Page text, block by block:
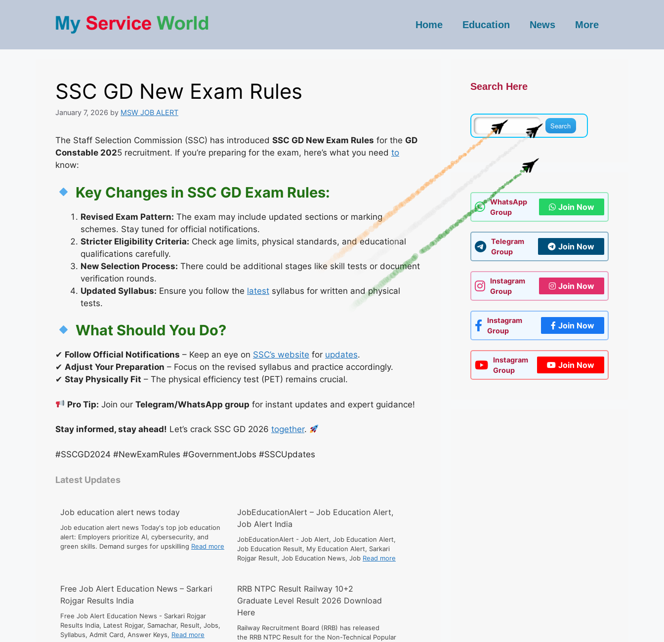
Home Education News More
SSC GD New Exam Rules
January 7, 2026 by MSW JOB ALERT
The Staff Selection Commission (SSC) has introduced SSC GD New Exam Rules for the GD
Constable 2025 recruitment. If you’re preparing for the exam, here’s what you need to
know:
Key Changes in SSC GD Exam Rules:
Revised Exam Pattern: The exam may include updated sections or marking
schemes. Stay tuned for official notifications.
Stricter Eligibility Criteria: Check age limits, physical standards, and educational
qualifications carefully.
New Selection Process: There could be additional stages like skill tests or document
verification rounds.
Updated Syllabus: Ensure you follow the latest syllabus for written and physical
tests.
What Should You Do?
✔ Follow Official Notifications – Keep an eye on SSC’s website for updates.
✔ Adjust Your Preparation – Focus on the revised syllabus and practice accordingly.
✔ Stay Physically Fit – The physical efficiency test (PET) remains crucial.
Pro Tip: Join ourTelegram/WhatsApp group for instant updates and expert guidance!
Stay informed, stay ahead! Let’s crack SSC GD 2026 together.
#SSCGD2024 #NewExamRules #GovernmentJobs #SSCUpdates
Latest Updates
Job education alert news today
Job education alert news Today's top job education
alert: Employers prioritize AI, cybersecurity, and
green skills. Demand surges for upskilling Read more
JobEducationAlert – Job Education Alert,
Job Alert India
JobEducationAlert - Job Alert, Job Education Alert,
Job Education Result, My Education Alert, Sarkari
Rojgar Result, Job Education News, Job Read more
Free Job Alert Education News – Sarkari
Rojgar Results India
Free Job Alert Education News - Sarkari Rojgar
Results India, Latest Rojgar, Samachar, Result, Jobs,
Syllabus, Admit Card, Answer Keys, Read more
RRB NTPC Result Railway 10+2
Graduate Level Result 2026 Download
Here
Railway Recruitment Board (RRB) has released
the RRB NTPC Result for the Non-Technical Popular
Search Here
WhatsApp
Group
Join Now
Telegram
Group
Join Now
Instagram
Group
Join Now
Instagram
Group
Join Now
Instagram
Group
Join Now